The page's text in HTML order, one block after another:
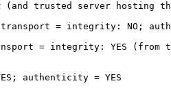
(and trusted server hosting
transport = integrity: NO;
= integrity: YES
authenticity = YES